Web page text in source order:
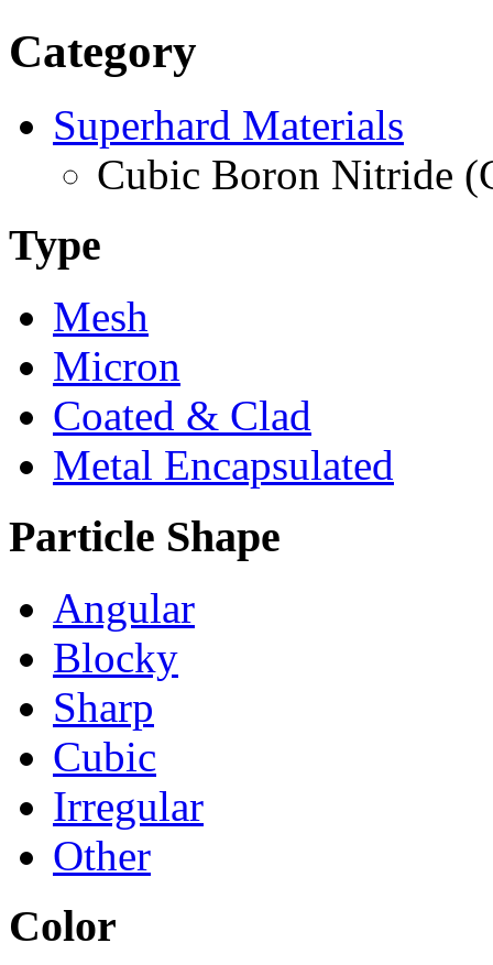
Category
Superhard Materials
Cubic Boron Nitride
Type
Mesh
Micron
Coated & Clad
Metal Encapsulated
Particle Shape
Angular
Blocky
Sharp
Cubic
Irregular
Other
Color